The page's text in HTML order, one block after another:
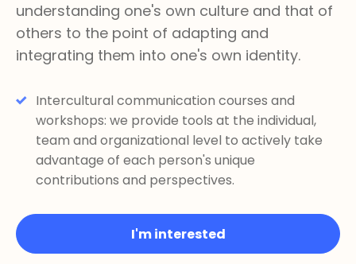
understanding one's own culture and that of
others to the point of adapting and
integrating them into one's own identity.
Intercultural communication courses and
workshops: we provide tools at the individual,
team and organizational level to actively take
advantage of each person's unique
contributions and perspectives.
I'm interested